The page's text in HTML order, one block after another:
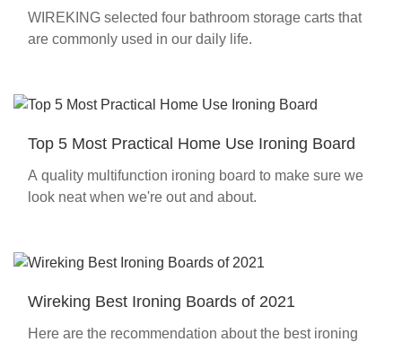
Cart
WIREKING selected four bathroom storage carts that
are commonly used in our daily life.
Top 5 Most Practical Home Use Ironing Board
A quality multifunction ironing board to make sure we
look neat when we're out and about.
Wireking Best Ironing Boards of 2021
Here are the recommendation about the best ironing